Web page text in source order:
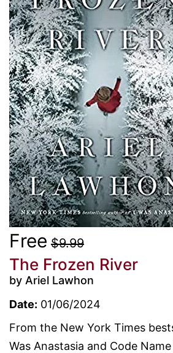
Free $9.99
The Frozen River
by Ariel Lawhon
Date: 01/06/2024
From the New York Times
Was Anastasia and Code